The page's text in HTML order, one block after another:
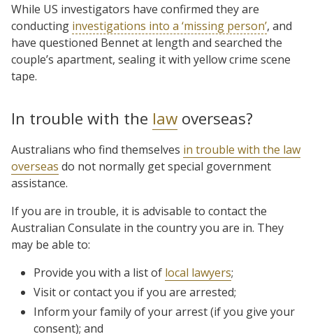
While US investigators have confirmed they are
conducting investigations into a ‘missing person’, and
have questioned Bennet at length and searched the
couple’s apartment, sealing it with yellow crime scene
tape.
In trouble with the law overseas?
Australians who find themselves in trouble with the law
overseas do not normally get special government
assistance.
If you are in trouble, it is advisable to contact the
Australian Consulate in the country you are in. They
may be able to:
Provide you with a list of local lawyers;
Visit or contact you if you are arrested;
Inform your family of your arrest (if you give your
consent); and